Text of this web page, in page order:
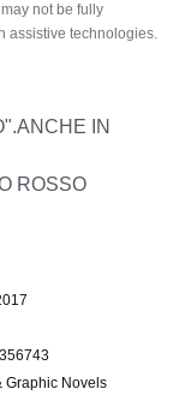
not be fully
assistive technologies.
IN
ROSSO
Graphic Novels